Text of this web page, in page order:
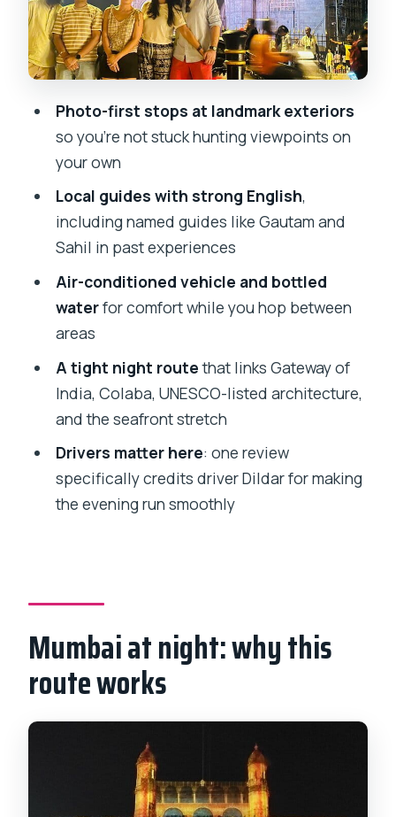
Kamala Nehru Park after dark
Chhatrapati Shivaji Terminus area, BMC
What the timing really feels like (4 to 5
hours)
at night
Who should book this tour (and who
Should you book this Mumbai night
sightseeing tour?
FAQ
How long is the Mumbai Night
Sightseeing Tour?
Is pickup included?
What are some of the main stops?
What is the cancellation policy?
Photo-first stops at landmark exteriors
so you’re not stuck hunting viewpoints on
your own
Local guides with strong English,
including named guides like Gautam and
Sahil in past experiences
Air-conditioned vehicle and bottled
waterfor comfort while you hop between
areas
A tight night routethat links Gateway of
India, Colaba, UNESCO-listed architecture,
and the seafront stretch
Drivers matter here: one review
specifically credits driver Dildar for making
the evening run smoothly
Mumbai at night: why this
route works